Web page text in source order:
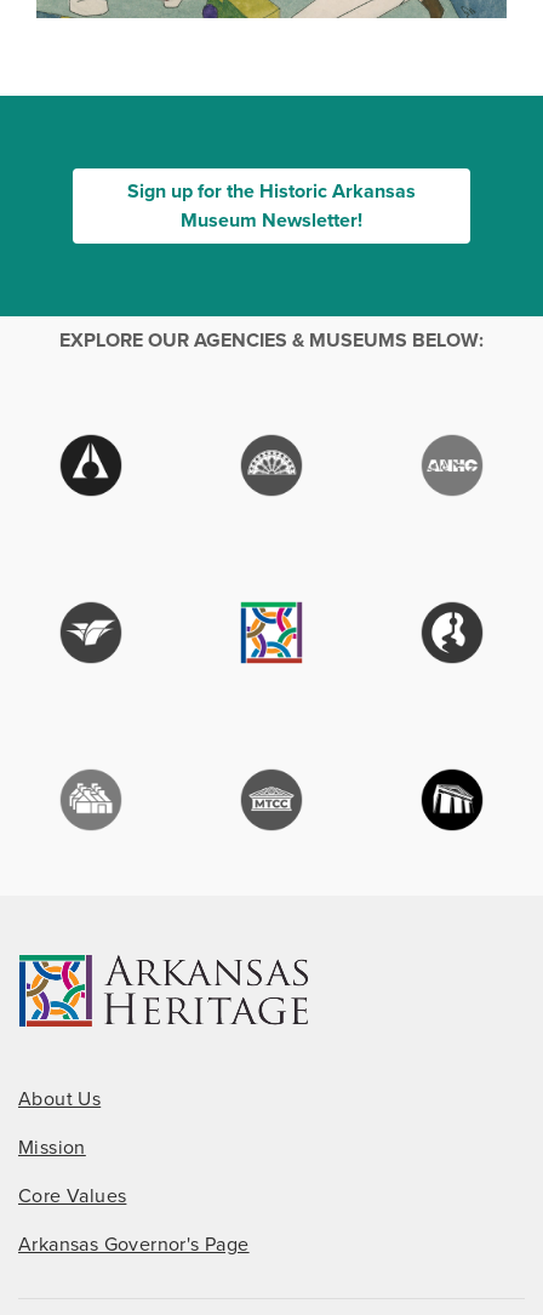
Sign up for the Historic Arkansas
Museum Newsletter!
EXPLORE OUR AGENCIES & MUSEUMS BELOW:
About Us
Mission
Core Values
Arkansas Governor's Page